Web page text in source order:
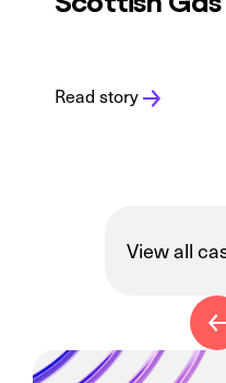
Read story
View all